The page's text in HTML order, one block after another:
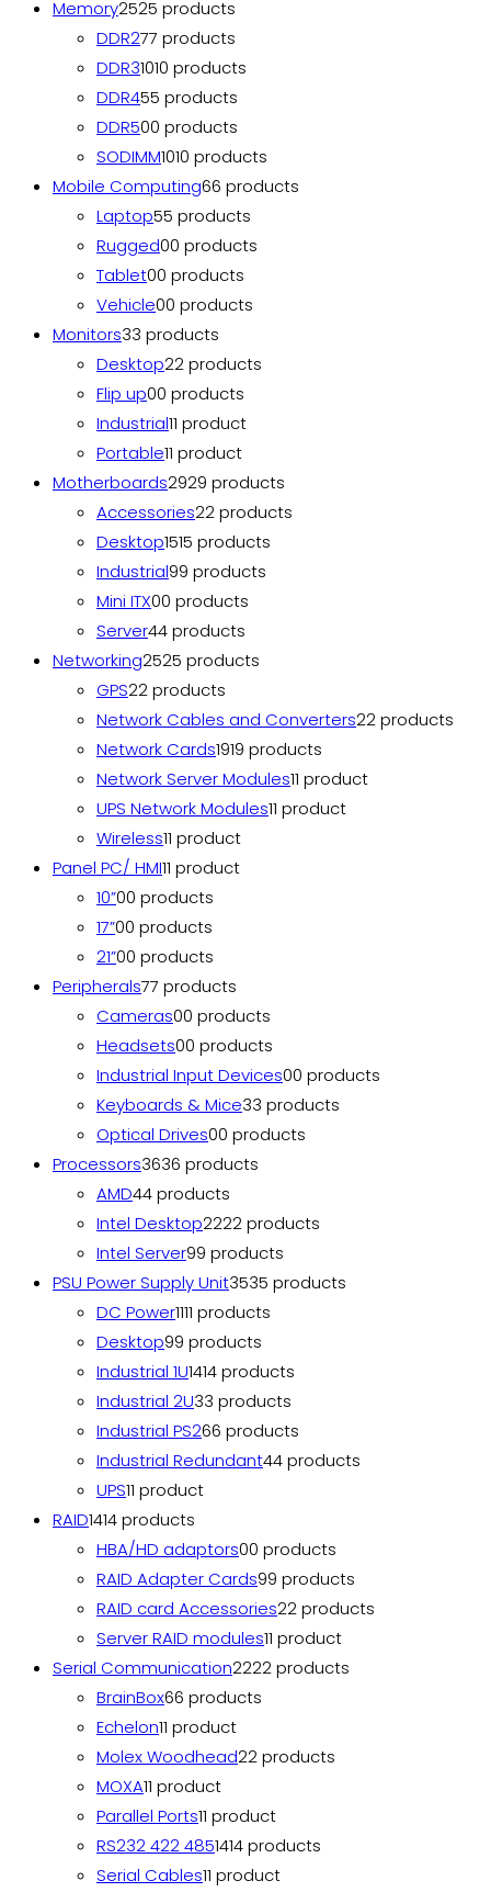
Memory2525 products
DDR277 products
DDR31010 products
DDR455 products
DDR500 products
SODIMM1010 products
Mobile Computing66 products
Laptop55 products
Rugged00 products
Tablet00 products
Vehicle00 products
Monitors33 products
Desktop22 products
Flip up00 products
Industrial11 product
Portable11 product
Motherboards2929 products
Accessories22 products
Desktop1515 products
Industrial99 products
Mini ITX00 products
Server44 products
Networking2525 products
GPS22 products
Network Cables and Converters22 products
Network Cards1919 products
Network Server Modules11 product
UPS Network Modules11 product
Wireless11 product
Panel PC/ HMI11 product
10”00 products
17”00 products
21”00 products
Peripherals77 products
Cameras00 products
Headsets00 products
Industrial Input Devices00 products
Keyboards & Mice33 products
Optical Drives00 products
Processors3636 products
AMD44 products
Intel Desktop2222 products
Intel Server99 products
PSU Power Supply Unit3535 products
DC Power1111 products
Desktop99 products
Industrial 1U1414 products
Industrial 2U33 products
Industrial PS266 products
Industrial Redundant44 products
UPS11 product
RAID1414 products
HBA/HD adaptors00 products
RAID Adapter Cards99 products
RAID card Accessories22 products
Server RAID modules11 product
Serial Communication2222 products
BrainBox66 products
Echelon11 product
Molex Woodhead22 products
MOXA11 product
Parallel Ports11 product
RS232 422 4851414 products
Serial Cables11 product